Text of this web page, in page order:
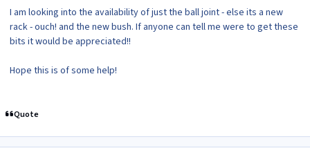
I am looking into the availability of just the ball joint - else its a new
rack - ouch! and the new bush. If anyone can tell me were to get these
bits it would be appreciated!!
Hope this is of some help!
Quote